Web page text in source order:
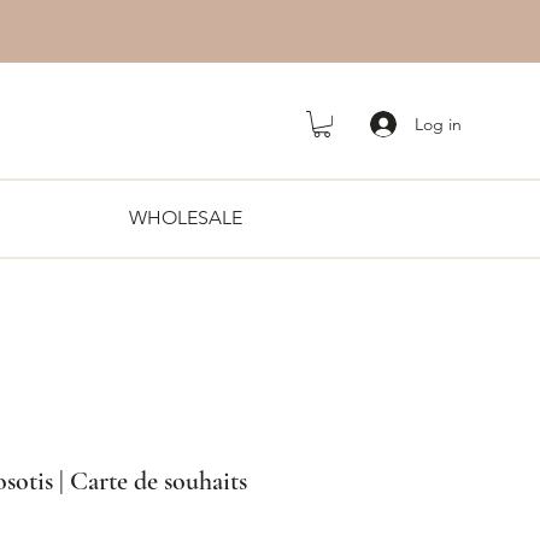
WHOLESALE
Log in
| Carte de souhaits